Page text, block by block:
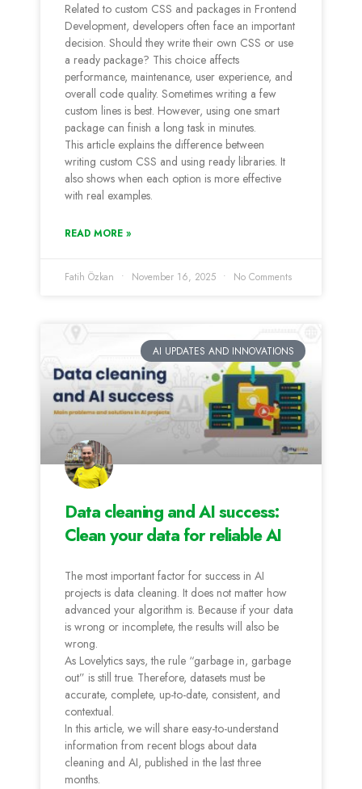
Related to custom CSS and packages in Frontend
Development, developers often face an important
decision. Should they write their own CSS or use
a ready package? This choice affects
performance, maintenance, user experience, and
overall code quality. Sometimes writing a few
custom lines is best. However, using one smart
package can finish a long task in minutes.
This article explains the difference between
writing custom CSS and using ready libraries. It
also shows when each option is more effective
with real examples.
READ MORE »
Fatih Özkan November 16, 2025 No Comments
AI UPDATES AND INNOVATIONS
Data cleaning and AI success:
Clean your data for reliable AI
The most important factor for success in AI
projects is data cleaning. It does not matter how
advanced your algorithm is. Because if your data
is wrong or incomplete, the results will also be
wrong.
As Lovelytics says, the rule “garbage in, garbage
out” is still true. Therefore, datasets must be
accurate, complete, up-to-date, consistent, and
contextual.
In this article, we will share easy-to-understand
information from recent blogs about data
cleaning and AI, published in the last three
months.